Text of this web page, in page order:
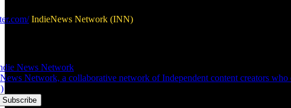
IndieNews Network (INN)
News Network
Network, a collaborative network of Independent content creators